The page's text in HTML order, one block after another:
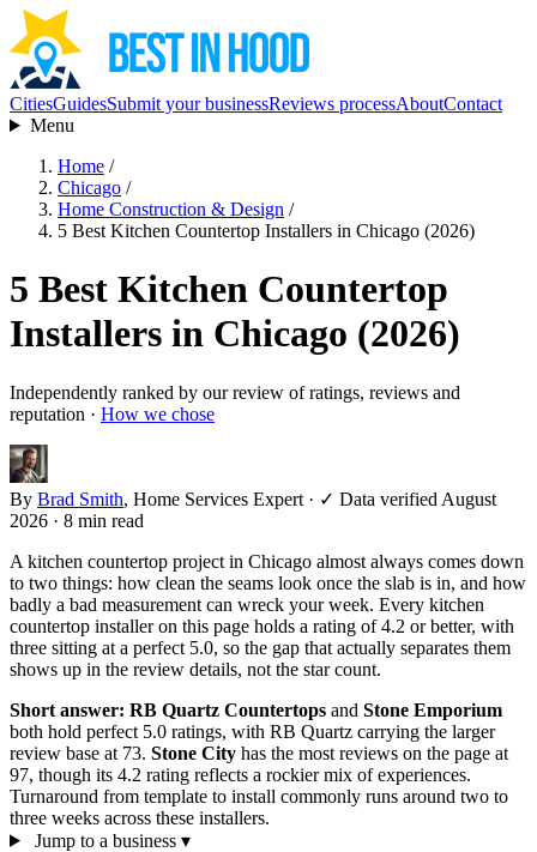
CitiesGuidesSubmit your businessReviews processAboutContact
Menu
Home /
Chicago /
Home Construction & Design /
5 Best Kitchen Countertop Installers in Chicago (2026)
5 Best Kitchen Countertop
Installers in Chicago (2026)
Independently ranked by our review of ratings, reviews and
reputation · How we chose
By Brad Smith, Home Services Expert · ✓ Data verified August
2026 · 8 min read
A kitchen countertop project in Chicago almost always comes down
to two things: how clean the seams look once the slab is in, and how
badly a bad measurement can wreck your week. Every kitchen
countertop installer on this page holds a rating of 4.2 or better, with
three sitting at a perfect 5.0, so the gap that actually separates them
shows up in the review details, not the star count.
Short answer: RB Quartz Countertops and Stone Emporium
both hold perfect 5.0 ratings, with RB Quartz carrying the larger
review base at 73. Stone City has the most reviews on the page at
97, though its 4.2 rating reflects a rockier mix of experiences.
Turnaround from template to install commonly runs around two to
three weeks across these installers.
Jump to a business ▾